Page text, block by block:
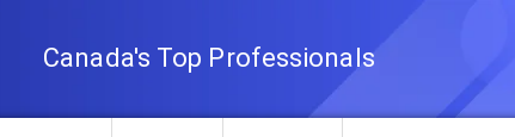
Canada's Top Professionals